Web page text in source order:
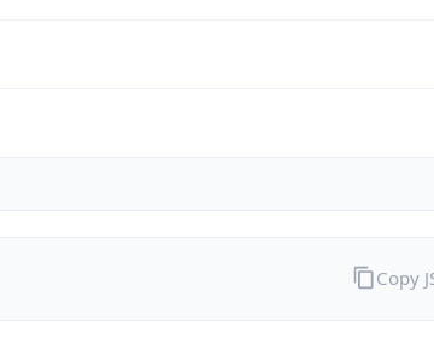
Copy